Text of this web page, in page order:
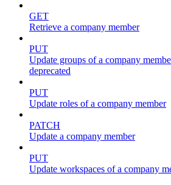
GET
Retrieve a company member
PUT
Update groups of a company
deprecated
PUT
Update roles of a company member
PATCH
Update a company member
PUT
Update workspaces of a company